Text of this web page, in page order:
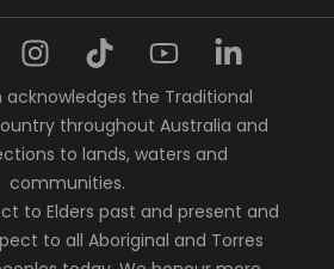
acknowledges the Traditional
throughout Australia and
to lands, waters and
communities.
to Elders past and present and
to all Aboriginal and Torres